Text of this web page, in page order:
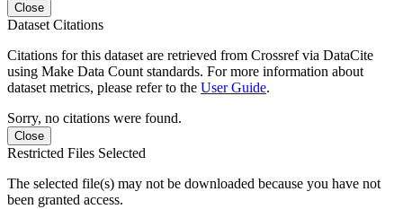
Close
Dataset Citations
Citations for this dataset are retrieved from Crossref via DataCite
using Make Data Count standards. For more information about
dataset metrics, please refer to the User Guide.
Sorry, no citations were found.
Close
Restricted Files Selected
The selected file(s) may not be downloaded because you have not
been granted access.